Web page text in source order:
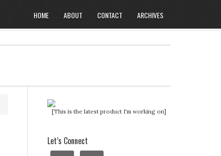
HOME ABOUT CONTACT ARCHIVES
[This is the latest product I'm working on]
Let’s Connect